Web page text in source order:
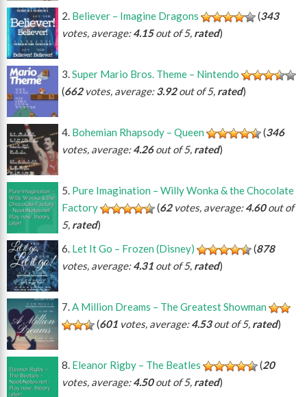
Believer – Imagine Dragons (343
votes, average:4.15out of 5, rated)
Super Mario Bros. Theme – Nintendo
(662votes, average:3.92out of 5, rated)
Bohemian Rhapsody – Queen (346
votes, average:4.26out of 5, rated)
Pure Imagination – Willy Wonka & the Chocolate
Factory
(62votes, average:4.60out of
5, rated)
Let It Go – Frozen (Disney)
(878
votes, average:4.31 out of 5, rated)
A Million Dreams – The Greatest Showman
(601 votes, average:4.53out of 5, rated)
Eleanor Rigby – The Beatles (20
votes, average:4.50out of 5, rated)